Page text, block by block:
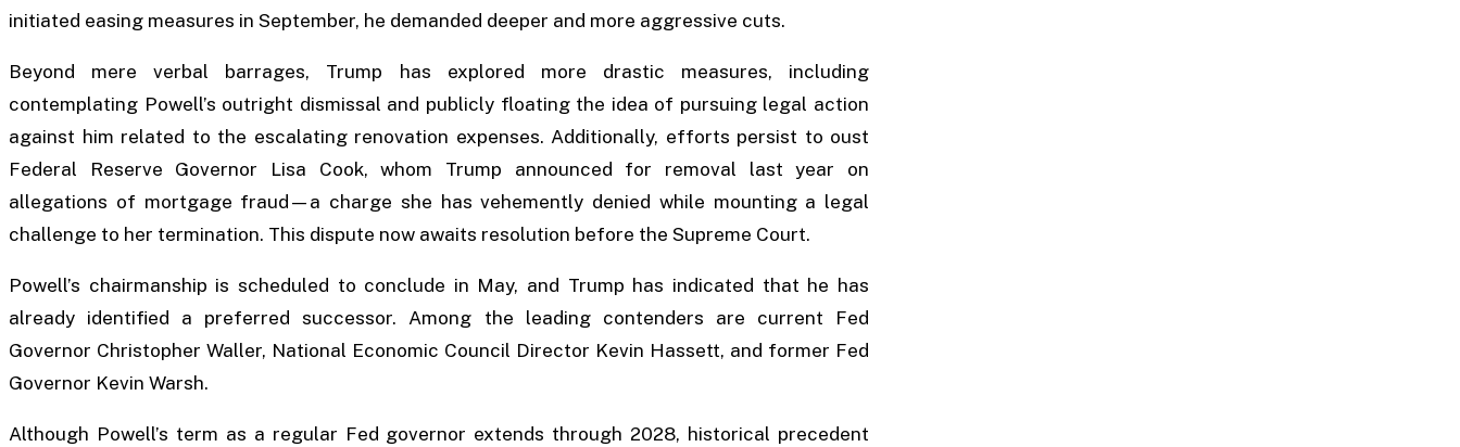
initiated easing measures in September, he demanded deeper and more aggressive cuts.
Beyond mere verbal barrages, Trump has explored more drastic measures, including
contemplating Powell’s outright dismissal and publicly floating the idea of pursuing legal action
against him related to the escalating renovation expenses. Additionally, efforts persist to oust
Federal Reserve Governor Lisa Cook, whom Trump announced for removal last year on
allegations of mortgage fraud—a charge she has vehemently denied while mounting a legal
challenge to her termination. This dispute now awaits resolution before the Supreme Court.
Powell’s chairmanship is scheduled to conclude in May, and Trump has indicated that he has
already identified a preferred successor. Among the leading contenders are current Fed
Governor Christopher Waller, National Economic Council Director Kevin Hassett, and former Fed
Governor Kevin Warsh.
Although Powell’s term as a regular Fed governor extends through 2028, historical precedent